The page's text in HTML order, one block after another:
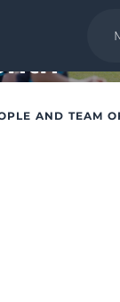
and
AND TEAM